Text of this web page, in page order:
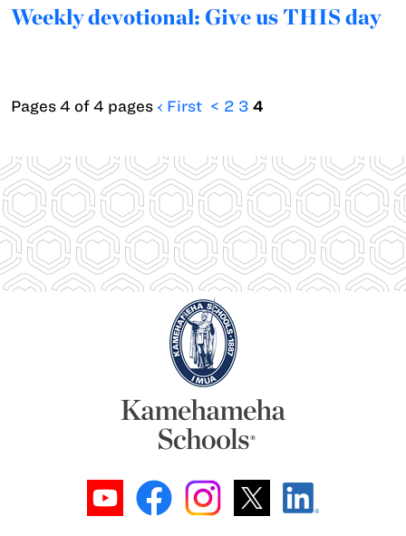
Weekly devotional: Give us THIS day
Pages 4 of 4 pages ‹ First < 2 3 4